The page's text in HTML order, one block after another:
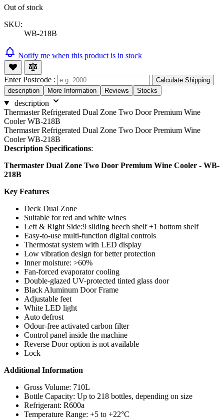
Out of stock
SKU:
WB-218B
Notify me when this product is in stock
Enter Postcode :
Calculate Shipping
description
More Information Reviews Stocks
description
Thermaster Refrigerated Dual Zone Two Door Premium Wine
Cooler WB-218B
Thermaster Refrigerated Dual Zone Two Door Premium Wine
Cooler WB-218B
Description Specifications:
Thermaster Dual Zone Two Door Premium Wine Cooler - WB-
218B
Key Features
Deck Dual Zone
Suitable for red and white wines
Left & Right Side:9 sliding beech shelf +1 bottom shelf
Easy-to-use multi-function digital controls
Thermostat system with LED display
Low vibration design for better protection
Inner moisture: >60%
Fan-forced evaporator cooling
Double-glazed UV-protected tinted glass door
Black Aluminum Door Frame
Adjustable feet
White LED light
Auto defrost
Odour-free activated carbon filter
Control panel inside the machine
Reverse Door option is not available
Lock
Additional Information
Gross Volume: 710L
Bottle Capacity: Up to 218 bottles, depending on size
Refrigerant: R600a
Temperature Range: +5 to +22°C